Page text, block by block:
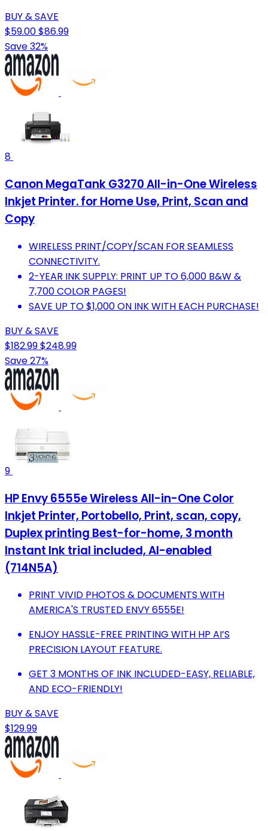
BUY & SAVE
$59.00$86.99
Save 32%
8
Canon MegaTank G3270 All-in-One Wireless
Inkjet Printer. for Home Use, Print, Scan and
Copy
WIRELESS PRINT/COPY/SCAN FOR SEAMLESS
CONNECTIVITY.
2-YEAR INK SUPPLY: PRINT UP TO 6,000 B&W &
7,700 COLOR PAGES!
SAVE UP TO $1,000 ON INK WITH EACH PURCHASE!
BUY & SAVE
$182.99$248.99
Save 27%
9
HP Envy 6555e Wireless All-in-One Color
Inkjet Printer, Portobello, Print, scan, copy,
Duplex printing Best-for-home, 3 month
Instant Ink trial included, AI-enabled
(714N5A)
PRINT VIVID PHOTOS & DOCUMENTS WITH
AMERICA'S TRUSTED ENVY 6555E!
ENJOY HASSLE-FREE PRINTING WITH HP AI’S
PRECISION LAYOUT FEATURE.
GET 3 MONTHS OF INK INCLUDED-EASY, RELIABLE,
AND ECO-FRIENDLY!
BUY & SAVE
$129.99